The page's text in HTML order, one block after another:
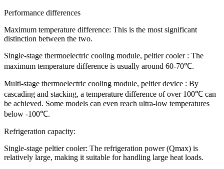
Performance differences
Maximum temperature difference: This is the most significant
distinction between the two.
Single-stage thermoelectric cooling module, peltier cooler : The
maximum temperature difference is usually around 60-70℃.
Multi-stage thermoelectric cooling module, peltier device : By
cascading and stacking, a temperature difference of over 100℃ can
be achieved. Some models can even reach ultra-low temperatures
below -100℃.
Refrigeration capacity:
Single-stage peltier cooler: The refrigeration power (Qmax) is
relatively large, making it suitable for handling large heat loads.